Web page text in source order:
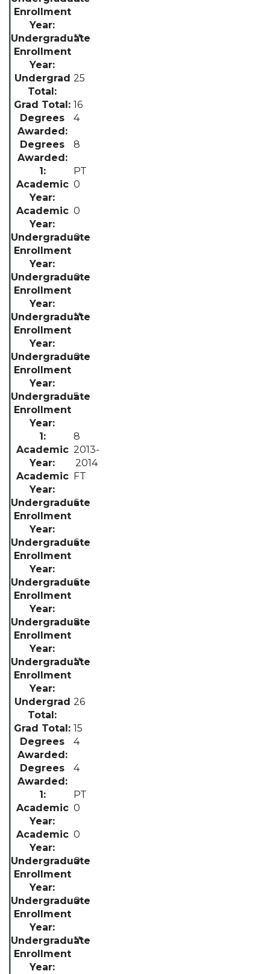
**
25
16
4
8
PT
0
0
0
0
**
0
5
8
2013-
2014
FT
6
6
6
8
**
26
15
4
4
PT
0
0
0
0
**